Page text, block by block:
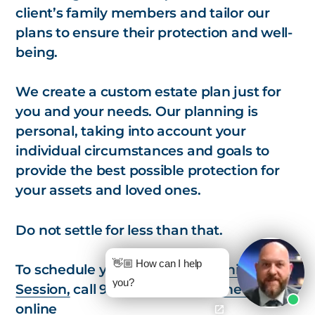
client’s family members and tailor our
plans to ensure their protection and well-
being.
We create a custom estate plan just for
you and your needs. Our planning is
personal, taking into account your
individual circumstances and goals to
provide the best possible protection for
your assets and loved ones.
Do not settle for less than that.
To schedule yourStrategic Planning
Session, call 978-657-7437 or
schedule
online
👋🏼 How can I help
you?